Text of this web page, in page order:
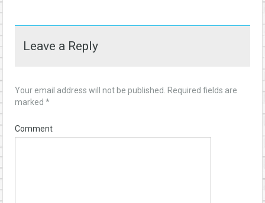
Leave a Reply
Your email address will not be published.
Required fields are
marked *
Comment